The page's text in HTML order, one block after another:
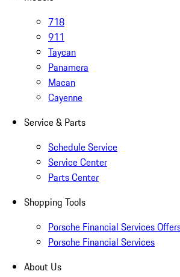
718
911
Taycan
Panamera
Macan
Cayenne
Service & Parts
Schedule Service
Service Center
Parts Center
Shopping Tools
Porsche Financial Services
Porsche Financial Services
About Us